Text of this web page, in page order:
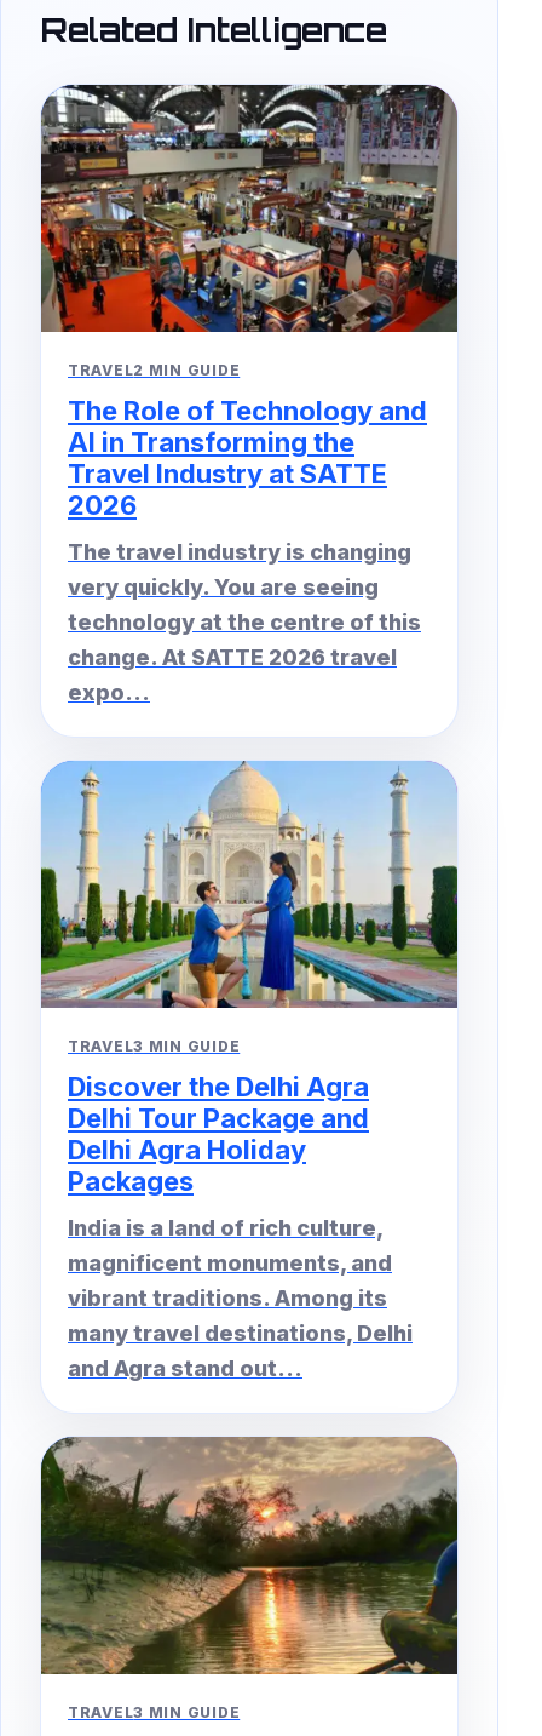
Related Intelligence
TRAVEL2 MIN GUIDE
The Role of Technology and
AI in Transforming the
Travel Industry at SATTE
2026
The travel industry is changing
very quickly. You are seeing
technology at the centre of this
change. At SATTE 2026 travel
expo...
TRAVEL3 MIN GUIDE
Discover the Delhi Agra
Delhi Tour Package and
Delhi Agra Holiday
Packages
India is a land of rich culture,
magnificent monuments, and
vibrant traditions. Among its
many travel destinations, Delhi
and Agra stand out...
TRAVEL3 MIN GUIDE